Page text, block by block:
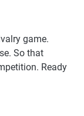
game.
So that
Ready